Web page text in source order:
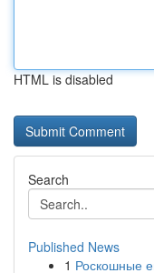
HTML is disabled
Search
Published News
1 Роскошные